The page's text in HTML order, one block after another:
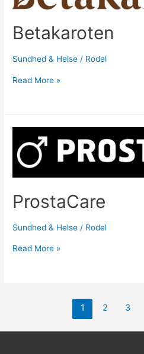
Betakaroten
Sundhed & Helse / Rodel
Read More »
ProstaCare
Sundhed & Helse / Rodel
Read More »
1 2 3